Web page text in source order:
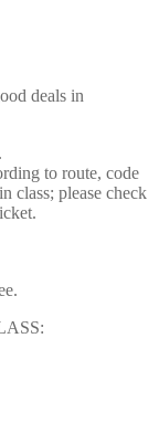
deals in
to route, code
class; please check